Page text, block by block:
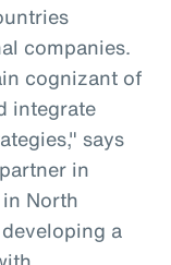
companies.
cognizant of
integrate
says
in
North
a